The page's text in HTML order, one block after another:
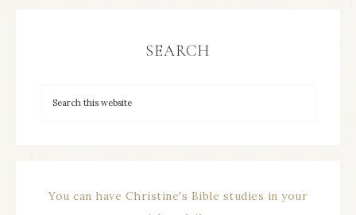
SEARCH
You can have Christine's Bible studies in your